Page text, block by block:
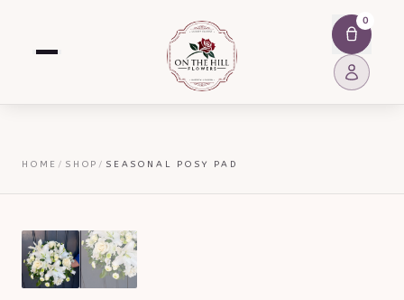
0
HOME / SHOP / SEASONAL POSY PAD